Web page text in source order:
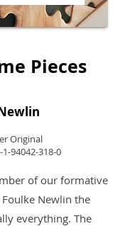
Pieces
Original
1-94042-318-0
of our formative
Newlin the
everything. The